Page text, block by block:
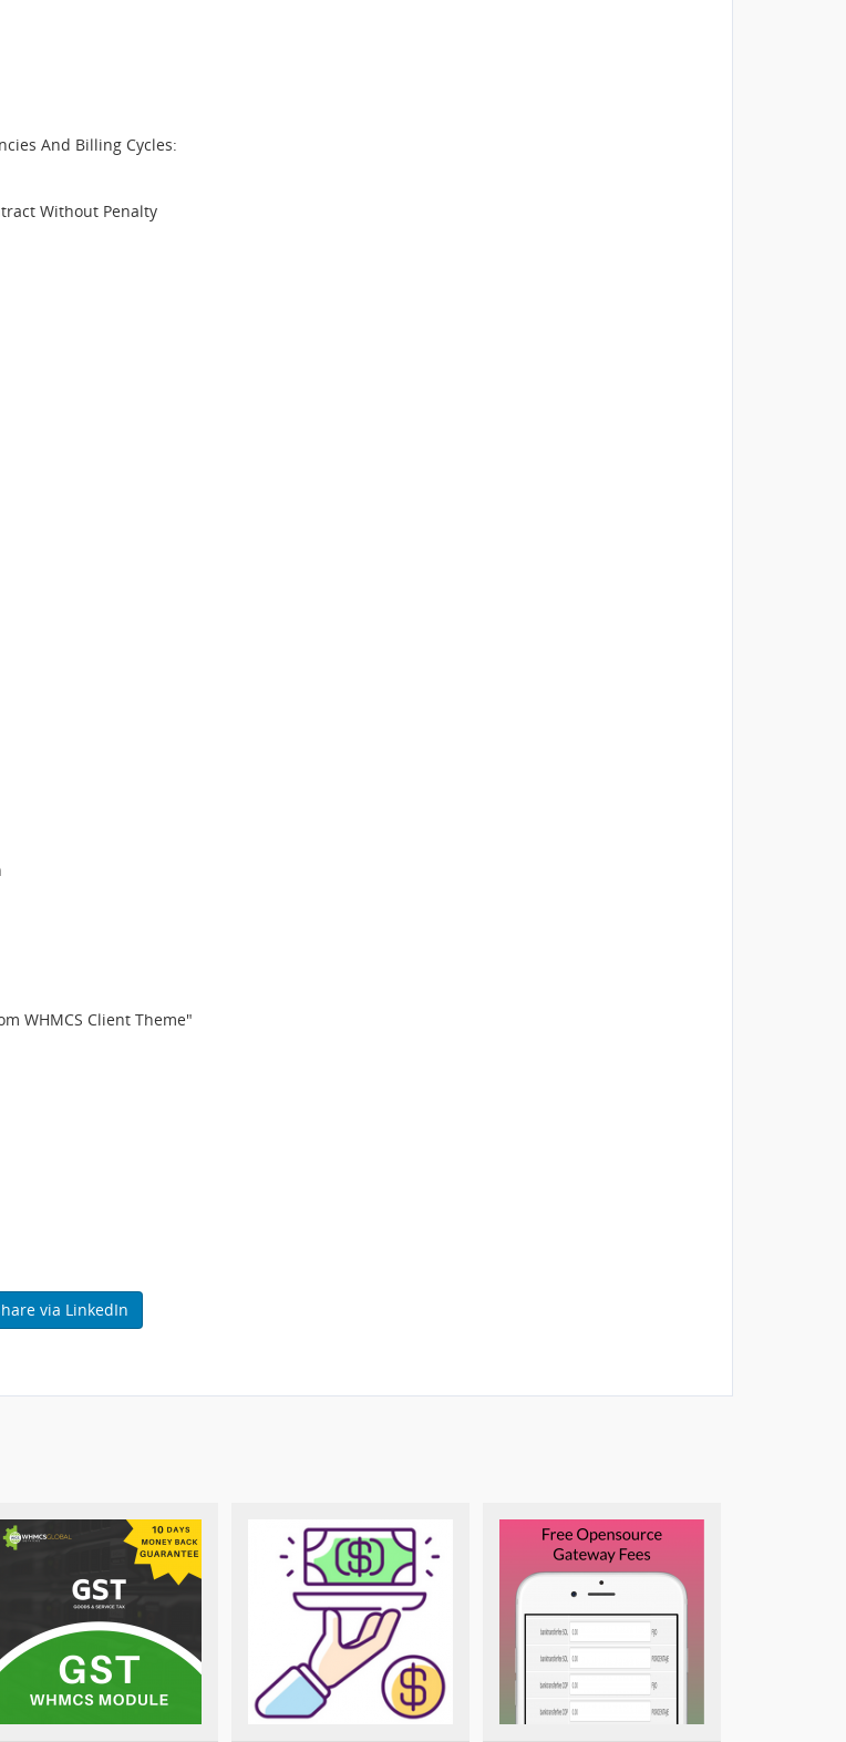
And Billing Cycles:
Without Penalty
WHMCS Client Theme"
via LinkedIn